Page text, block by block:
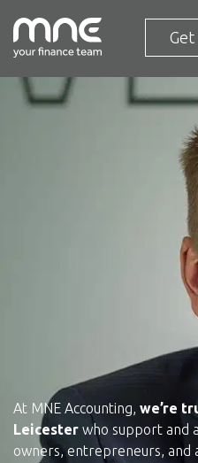
Get
At MNE Accounting, we’re
Leicester who support and
owners, entrepreneurs, and